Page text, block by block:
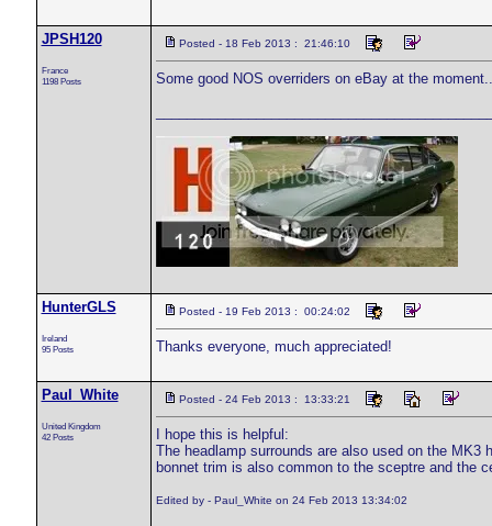
JPSH120
France
1198 Posts
Posted - 18 Feb 2013 : 21:46:10
Some good NOS overriders on eBay at the
HunterGLS
Ireland
95 Posts
Posted - 19 Feb 2013 : 00:24:02
Thanks everyone, much appreciated!
Paul_White
United Kingdom
42 Posts
Posted - 24 Feb 2013 : 13:33:21
I hope this is helpful:
The headlamp surrounds are also used on the
bonnet trim is also common to the sceptre and the
Edited by - Paul_White on 24 Feb 2013 13:34:02